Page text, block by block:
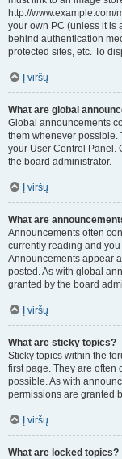
http://www.example.com/
your own PC (unless it is
behind authentication
protected sites, etc. To
Į viršų
What are global
Global announcements
them whenever possible.
your User Control Panel.
the board administrator.
Į viršų
What are
Announcements often
currently reading and
Announcements appear
posted. As with global
granted by the board
Į viršų
What are sticky topics?
Sticky topics within the
first page. They are often
possible. As with
permissions are granted
Į viršų
What are locked topics?